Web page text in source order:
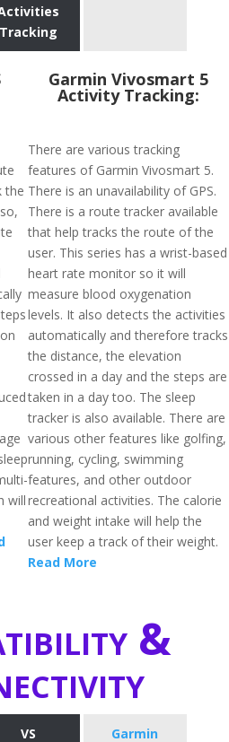
Tracking
the
will
Garmin Vivosmart 5
Activity Tracking:
There are various tracking
features of Garmin Vivosmart 5.
There is an unavailability of GPS.
There is a route tracker available
that help tracks the route of the
user. This series has a wrist-based
heart rate monitor so it will
measure blood oxygenation
levels. It also detects the activities
automatically and therefore tracks
the distance, the elevation
crossed in a day and the steps are
taken in a day too. The sleep
tracker is also available. There are
various other features like golfing,
running, cycling, swimming
features, and other outdoor
recreational activities. The calorie
and weight intake will help the
user keep a track of their weight.
Read More
&
VS
Garmin